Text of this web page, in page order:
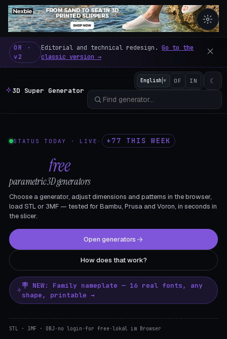
3D Super Generator – 600
OR ·
v2
Editorial and technical redesign.Go to the
classic version →
3D Super Generator
English ▼ OF IN ☾
STATUS TODAY · LIVE · +77 THIS WEEK
free
parametric 3D generators
Choose a generator, adjust dimensions and patterns in the browser,
load STL or 3MF — tested for Bambu, Prusa and Voron, in seconds in
the slicer.
Open generators
How does that work?
🪧 NEW: Family nameplate — 16 real fonts, any
shape, printable →
STL · 3MF · OBJ · no login ·for free ·lokal im Browser